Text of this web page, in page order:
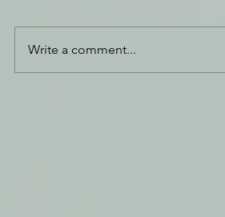
Daily Journal: 2 January
Write a comment...